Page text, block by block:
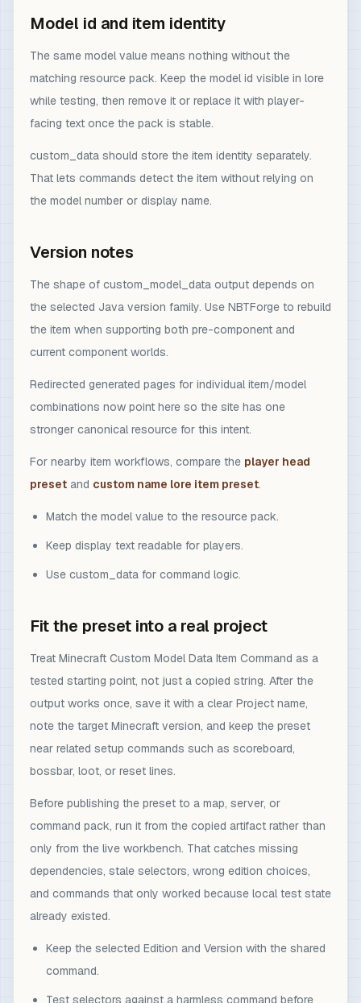
Model id and item identity
The same model value means nothing without the
matching resource pack. Keep the model id visible in lore
while testing, then remove it or replace it with player-
facing text once the pack is stable.
custom_data should store the item identity separately.
That lets commands detect the item without relying on
the model number or display name.
Version notes
The shape of custom_model_data output depends on
the selected Java version family. Use NBTForge to rebuild
the item when supporting both pre-component and
current component worlds.
Redirected generated pages for individual item/model
combinations now point here so the site has one
stronger canonical resource for this intent.
For nearby item workflows, compare the player head
preset and custom name lore item preset.
Match the model value to the resource pack.
Keep display text readable for players.
Use custom_data for command logic.
Fit the preset into a real project
Treat Minecraft Custom Model Data Item Command as a
tested starting point, not just a copied string. After the
output works once, save it with a clear Project name,
note the target Minecraft version, and keep the preset
near related setup commands such as scoreboard,
bossbar, loot, or reset lines.
Before publishing the preset to a map, server, or
command pack, run it from the copied artifact rather than
only from the live workbench. That catches missing
dependencies, stale selectors, wrong edition choices,
and commands that only worked because local test state
already existed.
Keep the selected Edition and Version with the shared
command.
Test selectors against a harmless command before